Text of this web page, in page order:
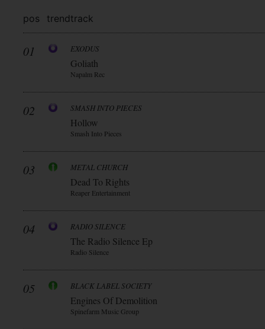
pos trendtrack
01 EXODUS
Goliath
Napalm Rec
02 SMASH INTO PIECES
Hollow
Smash Into Pieces
03 METAL CHURCH
Dead To Rights
Reaper Entertainment
04 RADIO SILENCE
The Radio Silence Ep
Radio Silence
05 BLACK LABEL SOCIETY
Engines Of Demolition
Spinefarm Music Group